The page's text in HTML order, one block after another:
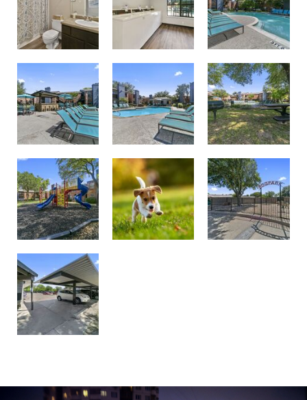
Pool Chairs Poolside Courtyard
Playground Pet Friendly Community Dog Park
Optional Covered Parking